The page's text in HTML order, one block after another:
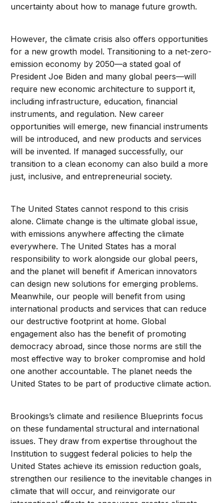
uncertainty about how to manage future growth.
However, the climate crisis also offers opportunities
for a new growth model. Transitioning to a net-zero-
emission economy by 2050—a stated goal of
President Joe Biden and many global peers—will
require new economic architecture to support it,
including infrastructure, education, financial
instruments, and regulation. New career
opportunities will emerge, new financial instruments
will be introduced, and new products and services
will be invented. If managed successfully, our
transition to a clean economy can also build a more
just, inclusive, and entrepreneurial society.
The United States cannot respond to this crisis
alone. Climate change is the ultimate global issue,
with emissions anywhere affecting the climate
everywhere. The United States has a moral
responsibility to work alongside our global peers,
and the planet will benefit if American innovators
can design new solutions for emerging problems.
Meanwhile, our people will benefit from using
international products and services that can reduce
our destructive footprint at home. Global
engagement also has the benefit of promoting
democracy abroad, since those norms are still the
most effective way to broker compromise and hold
one another accountable. The planet needs the
United States to be part of productive climate action.
Brookings’s climate and resilience Blueprints focus
on these fundamental structural and international
issues. They draw from expertise throughout the
Institution to suggest federal policies to help the
United States achieve its emission reduction goals,
strengthen our resilience to the inevitable changes in
climate that will occur, and reinvigorate our